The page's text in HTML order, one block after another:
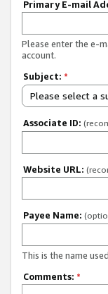
Primary E-mail
Please enter the e-
account.
Subject: *
Please select a
Associate ID:
Website URL:
Payee Name:
This is the name
Comments: *